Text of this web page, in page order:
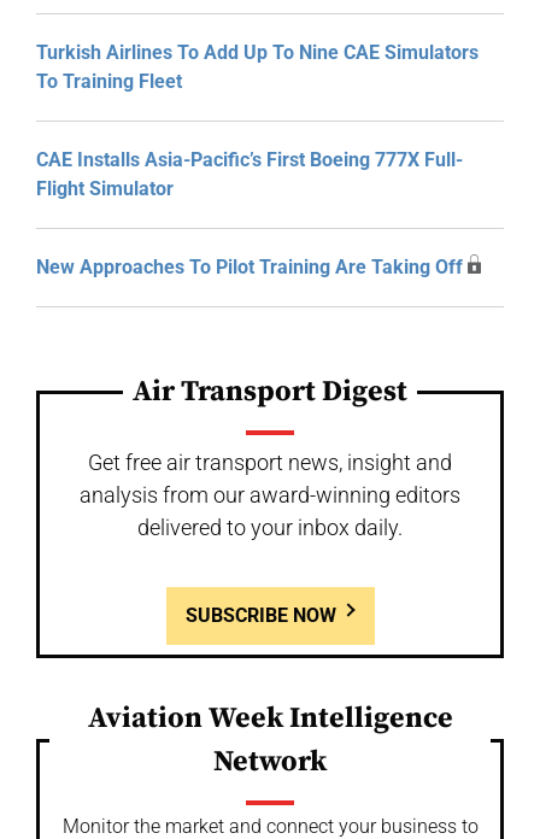
Turkish Airlines To Add Up To Nine CAE Simulators
To Training Fleet
CAE Installs Asia-Pacific’s First Boeing 777X Full-
Flight Simulator
New Approaches To Pilot Training Are Taking Off
Air Transport Digest
Get free air transport news, insight and
analysis from our award-winning editors
delivered to your inbox daily.
SUBSCRIBE NOW
Aviation Week Intelligence
Network
Monitor the market and connect your business to